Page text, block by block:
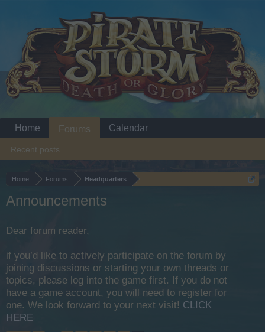
Home Forums Headquarters
Announcements
Dear forum reader,
if you’d like to actively participate on the forum by
joining discussions or starting your own threads or
topics, please log into the game first. If you do not
have a game account, you will need to register for
one. We look forward to your next visit! CLICK
HERE
Home Forums
Recent posts
Calendar